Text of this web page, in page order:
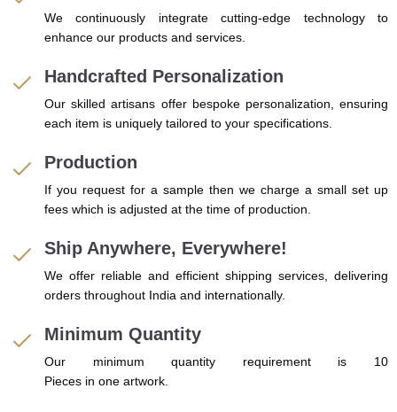
We continuously integrate cutting-edge technology to
enhance our products and services.
Handcrafted Personalization
Our skilled artisans offer bespoke personalization, ensuring
each item is uniquely tailored to your specifications.
Production
If you request for a sample then we charge a small set up
fees which is adjusted at the time of production.
Ship Anywhere, Everywhere!
We offer reliable and efficient shipping services, delivering
orders throughout India and internationally.
Minimum Quantity
Our minimum quantity requirement is 10
Pieces in one artwork.